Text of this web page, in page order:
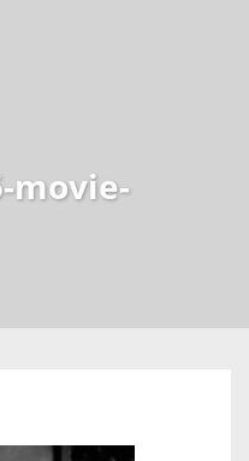
movie-